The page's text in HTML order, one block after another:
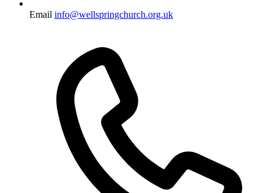
Email info@wellspringchurch.org.uk